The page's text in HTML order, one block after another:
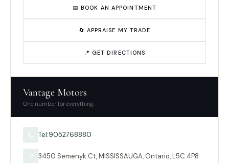
📅 BOOK AN APPOINTMENT
🔄 APPRAISE MY TRADE
📍 GET DIRECTIONS
Vantage Motors
One number for everything.
Tel:9052768880
3450 Semenyk Ct, MISSISSAUGA, Ontario, L5C 4P8